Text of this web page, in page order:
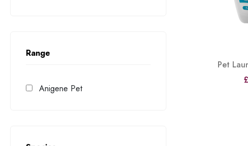
Range
Anigene Pet
Pet